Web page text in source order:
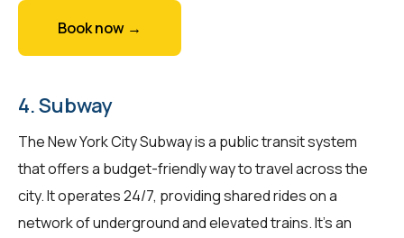
Book now →
4. Subway
The New York City Subway is a public transit system
that offers a budget-friendly way to travel across the
city. It operates 24/7, providing shared rides on a
network of underground and elevated trains. It's an